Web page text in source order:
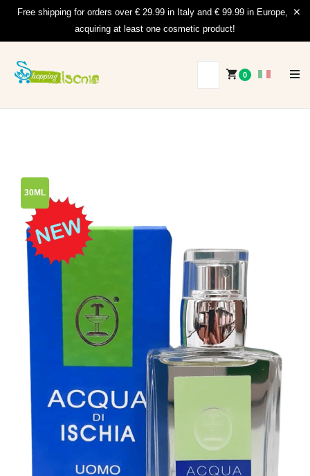
Free shipping for orders over € 29.99 in Italy and € 99.99 in Europe,
acquiring at least one cosmetic product!
0
30ML